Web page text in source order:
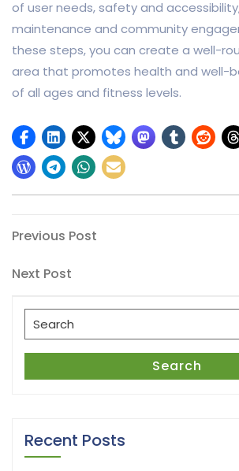
of user needs, safety and
maintenance and community
these steps, you can create a well-
area that promotes health and well-
of all ages and fitness levels.
Post
navigation
Previous
Previous Post
Next
Next Post
Search
for:
Search
Recent Posts